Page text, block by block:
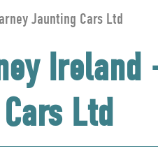
Jaunting Cars Ltd
Ireland
Ltd